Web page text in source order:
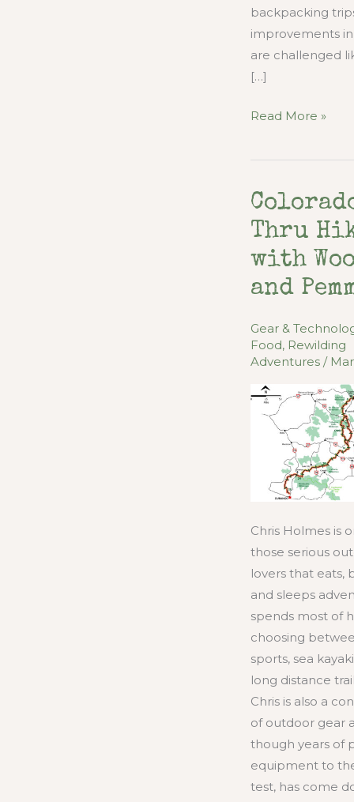
backpacking
improvements
are challenged
[…]
Peak
Diet
Outdoor
Adventures
Read More »
Thru
with
and
Gear &
Food, Rewilding
Adventures /
Chris Holmes is
those serious
lovers that eats,
and sleeps
spends most of
choosing
sports, sea
long distance
Chris is also a
of outdoor gear
though years of
equipment to
test, has come